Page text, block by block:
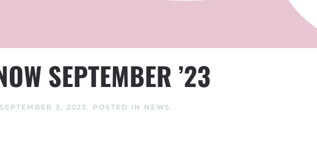
SEPTEMBER ’23
SEPTEMBER 3, 2023. POSTED IN NEWS .